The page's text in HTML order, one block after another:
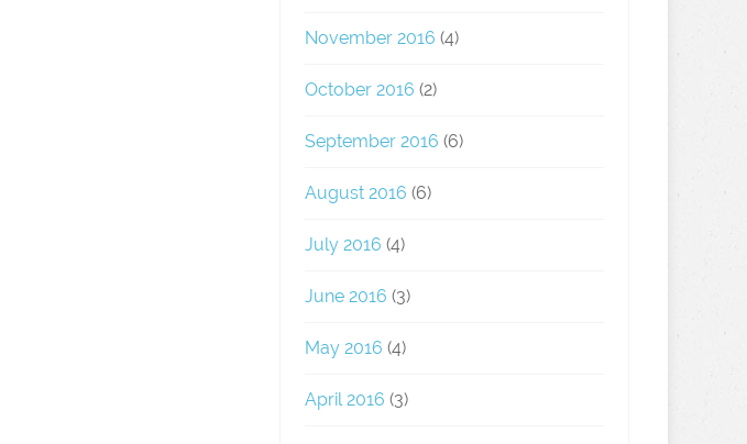
November 2016 (4)
October 2016 (2)
September 2016 (6)
August 2016 (6)
July 2016 (4)
June 2016 (3)
May 2016 (4)
April 2016 (3)